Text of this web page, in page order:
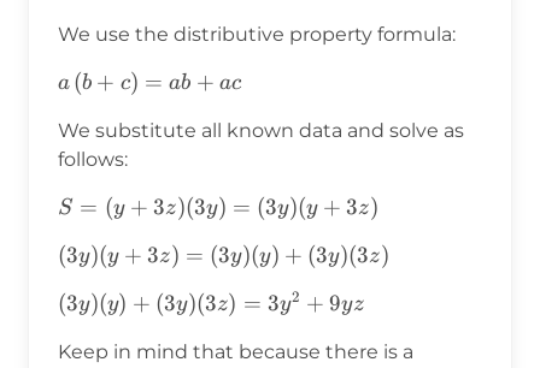
(3y)
We use the distributive property formula:
a\left(b+c\right)=ab+ac
a (b + c) = ab + ac
We substitute all known data and solve as
follows:
S=
(3y)=
(3y)
(y+3z)
S = (y + 3z)(3y) = (3y)(y + 3z)
(3y)
(3y)
(y)+
(3y)(y + 3z) = (3y)(y) + (3y)(3z)
(3y)(y)+(3y)
(3y)(y) + (3y)(3z) = 3y2 + 9yz
Keep in mind that because there is a